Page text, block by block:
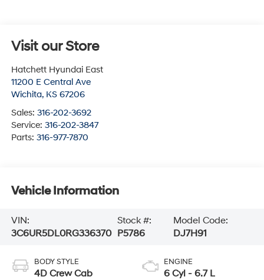
Visit our Store
Hatchett Hyundai East
11200 E Central Ave
Wichita, KS 67206
Sales: 316-202-3692
Service: 316-202-3847
Parts: 316-977-7870
Vehicle Information
VIN:
3C6UR5DL0RG336370
Stock #:
P5786
Model Code:
DJ7H91
BODY STYLE
4D Crew Cab
ENGINE
6 Cyl - 6.7 L